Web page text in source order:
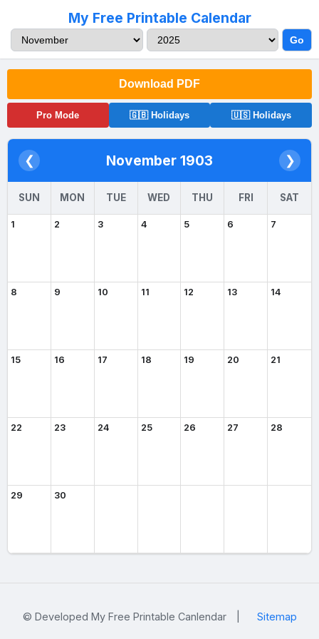
My Free Printable Calendar
Go
Download PDF
Pro Mode 🇬🇧 Holidays 🇺🇸 Holidays
❮ November 1903 ❯
SUN MON TUE WED THU FRI SAT
1 2 3 4 5 6 7
8 9 10 11 12 13 14
15 16 17 18 19 20 21
22 23 24 25 26 27 28
29 30
© Developed My Free Printable Canlendar Sitemap